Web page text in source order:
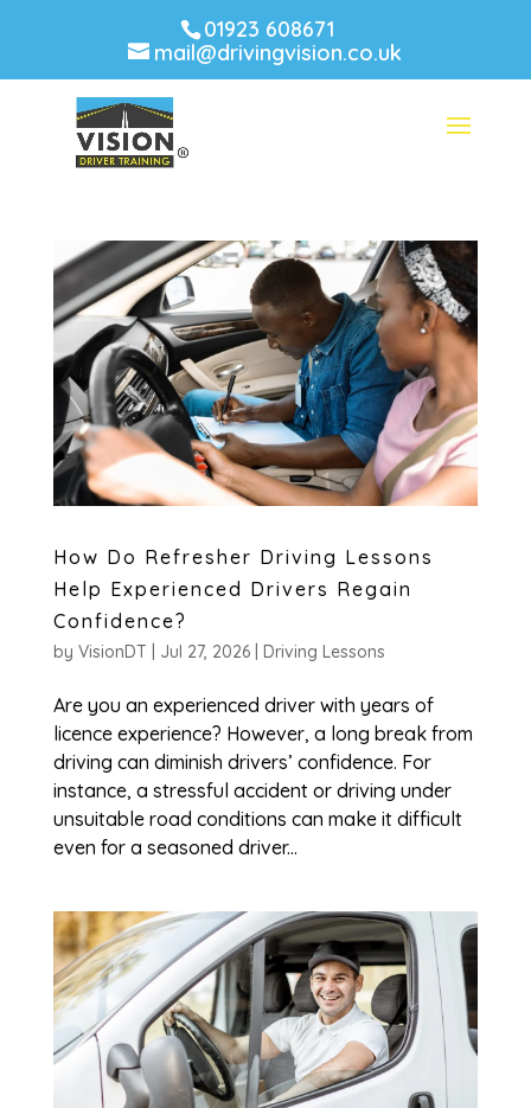
01923 608671
mail@drivingvision.co.uk
How Do Refresher Driving Lessons
Help Experienced Drivers Regain
Confidence?
by VisionDT Jul 27, 2026| Driving Lessons
Are you an experienced driver with years of
licence experience? However, a long break from
driving can diminish drivers’ confidence. For
instance, a stressful accident or driving under
unsuitable road conditions can make it difficult
even for a seasoned driver...